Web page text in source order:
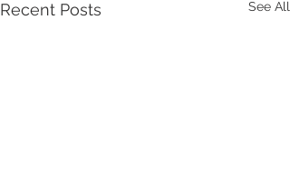
Recent Posts See All